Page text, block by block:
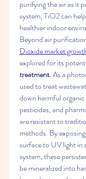
purifying the air as it
system, TiO2​ can
healthier indoor
Beyond air
Dioxide​ market
explored for its
treatment. As a
used to treat
down harmful
pesticides, and
are resistant to
methods. By
surface to UV light in
system, these
be mineralized into